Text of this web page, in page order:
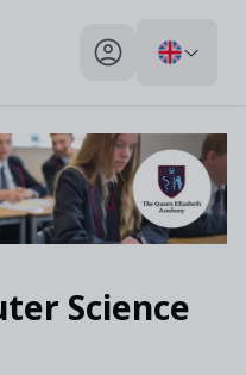
My profile toggle
Science